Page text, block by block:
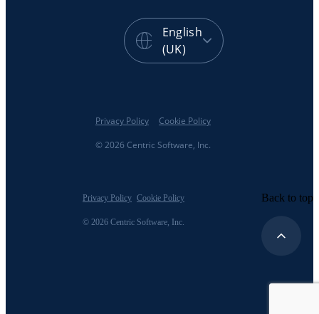
English
(UK)
© 2026 Centric Software, Inc.
Privacy Policy Cookie Policy
© 2026 Centric Software, Inc.
Privacy Policy Cookie Policy Back to top